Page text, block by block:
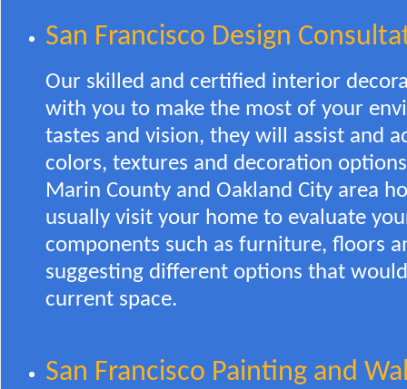
San Francisco Design
Our skilled and certified interior
with you to make the most of your
tastes and vision, they will assist and
colors, textures and decoration
Marin County and Oakland City area
usually visit your home to evaluate
components such as furniture, floors
suggesting different options that
current space.
San Francisco Painting and